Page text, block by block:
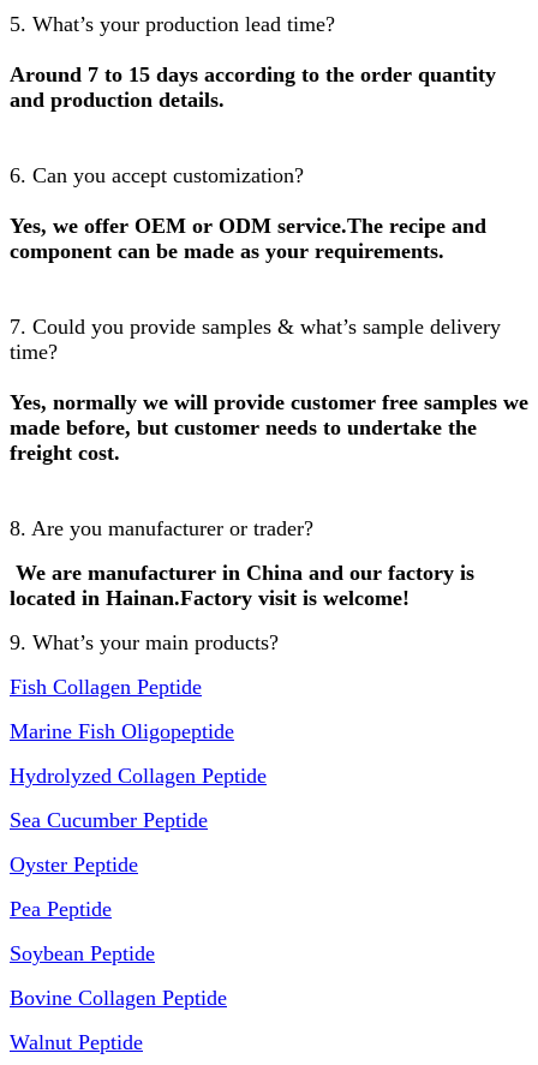
5. What’s your production lead time?
Around 7 to 15 days according to the order quantity
and production details.
6. Can you accept customization?
Yes, we offer OEM or ODM service.The recipe and
component can be made as your requirements.
7. Could you provide samples & what’s sample delivery
time?
Yes, normally we will provide customer free samples we
made before, but customer needs to undertake the
freight cost.
8. Are you manufacturer or trader?
We are manufacturer in China and our factory is
located in Hainan.Factory visit is welcome!
9. What’s your main products?
Fish Collagen Peptide
Marine Fish Oligopeptide
Hydrolyzed Collagen Peptide
Sea Cucumber Peptide
Oyster Peptide
Pea Peptide
Soybean Peptide
Bovine Collagen Peptide
Walnut Peptide